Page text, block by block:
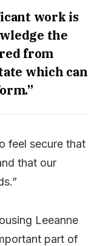
work is
the
from
which can
feel secure that
that our
Leeanne
part of